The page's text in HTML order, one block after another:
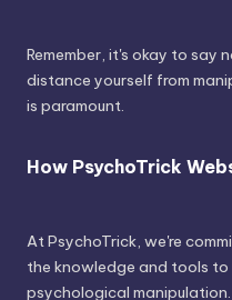
Remember, it's okay to say
distance yourself from
is paramount.
How PsychoTrick
At PsychoTrick, we're
the knowledge and tools
psychological